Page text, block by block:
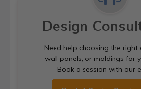
Design
Need help choosing the right
wall panels, or moldings for
Book a session with our